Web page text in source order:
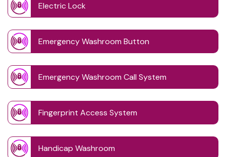
Electric Lock
Emergency Washroom Button
Emergency Washroom Call System
Fingerprint Access System
Handicap Washroom